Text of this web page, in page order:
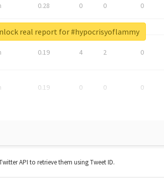
0.28 0 0 0
0.19 4 2 0
0.19 0 0 0
real report for #hypocrisyoflammy
API to retrieve them using Tweet ID.